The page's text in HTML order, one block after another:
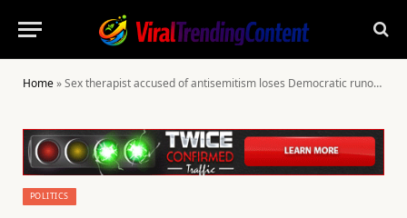
Home»Sex therapist accused of antisemitism loses Democratic runoff for Texas House seat
POLITICS